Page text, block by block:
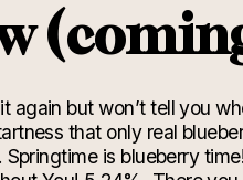
but won’t tell you
that only real
Springtimeis blueberry